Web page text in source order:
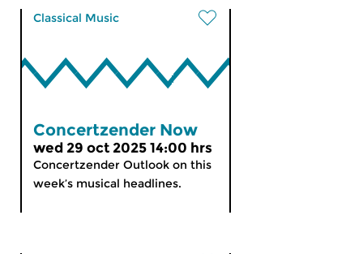
Classical Music
Concertzender Now
wed 29 oct 2025 14:00 hrs
Concertzender Outlook on this
week’s musical headlines.